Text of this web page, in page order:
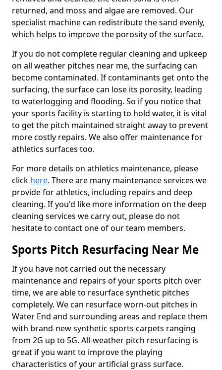
returned, and moss and algae are removed. Our
specialist machine can redistribute the sand evenly,
which helps to improve the porosity of the surface.
If you do not complete regular cleaning and upkeep
on all weather pitches near me, the surfacing can
become contaminated. If contaminants get onto the
surfacing, the surface can lose its porosity, leading
to waterlogging and flooding. So if you notice that
your sports facility is starting to hold water, it is vital
to get the pitch maintained straight away to prevent
more costly repairs. We also offer maintenance for
athletics surfaces too.
For more details on athletics maintenance, please
click here. There are many maintenance services we
provide for athletics, including repairs and deep
cleaning. If you'd like more information on the deep
cleaning services we carry out, please do not
hesitate to contact one of our team members.
Sports Pitch Resurfacing Near Me
If you have not carried out the necessary
maintenance and repairs of your sports pitch over
time, we are able to resurface synthetic pitches
completely. We can resurface worn-out pitches in
Water End and surrounding areas and replace them
with brand-new synthetic sports carpets ranging
from 2G up to 5G. All-weather pitch resurfacing is
great if you want to improve the playing
characteristics of your artificial grass surface.